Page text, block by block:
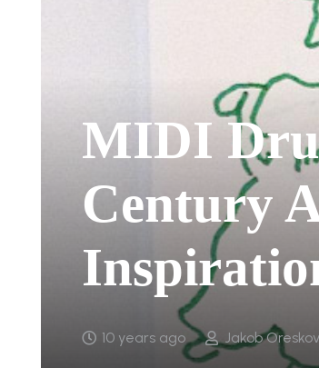
MIDI
Century
10 years ago Jakob